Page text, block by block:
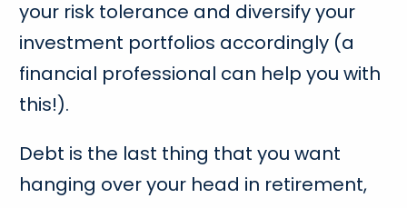
your risk tolerance and diversify your
investment portfolios accordingly (a
financial professional can help you with
this!).
Debt is the last thing that you want
hanging over your head in retirement,